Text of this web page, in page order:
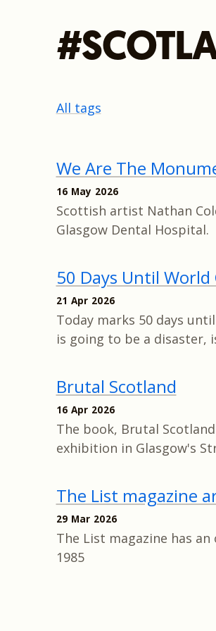
All tags
We Are The
16 May 2026
Scottish artist Nathan
Glasgow Dental Hospital.
50 Days Until World
21 Apr 2026
Today marks 50 days
is going to be a disaster,
Brutal Scotland
16 Apr 2026
The book, Brutal
exhibition in Glasgow's
The List magazine
29 Mar 2026
The List magazine has
1985